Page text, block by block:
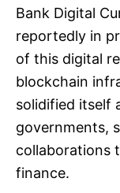
Bank Digital
reportedly in
of this digital
blockchain
solidified itself
governments,
collaborations
finance.